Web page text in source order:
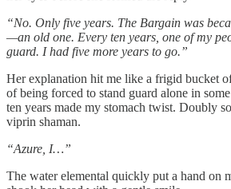
“No. Only five years. The Bargain was
—an old one. Every ten years, one of my
guard. I had five more years to go.”
Her explanation hit me like a frigid bucket
of being forced to stand guard alone in
ten years made my stomach twist. Doubly
viprin shaman.
“Azure, I…”
The water elemental quickly put a hand on